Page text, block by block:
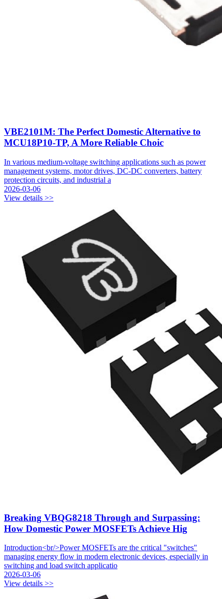
VBE2101M: The Perfect Domestic Alternative to
MCU18P10-TP, A More Reliable Choic
In various medium-voltage switching applications such as power
management systems, motor drives, DC-DC converters, battery
protection circuits, and industrial a
2026-03-06
View details >>
Breaking VBQG8218 Through and Surpassing:
How Domestic Power MOSFETs Achieve Hig
Introduction<br/>Power MOSFETs are the critical "switches"
managing energy flow in modern electronic devices, especially in
switching and load switch applicatio
2026-03-06
View details >>